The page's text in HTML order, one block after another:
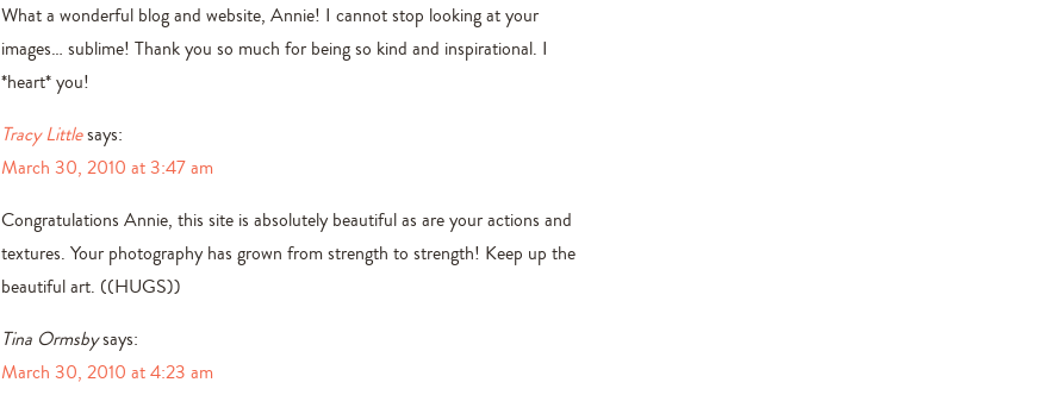
What a wonderful blog and website, Annie! I cannot stop looking at your
images… sublime! Thank you so much for being so kind and inspirational. I
*heart* you!
Tracy Littlesays:
March 30, 2010 at 3:47 am
Congratulations Annie, this site is absolutely beautiful as are your actions and
textures. Your photography has grown from strength to strength! Keep up the
beautiful art. ((HUGS))
Tina Ormsbysays:
March 30, 2010 at 4:23 am